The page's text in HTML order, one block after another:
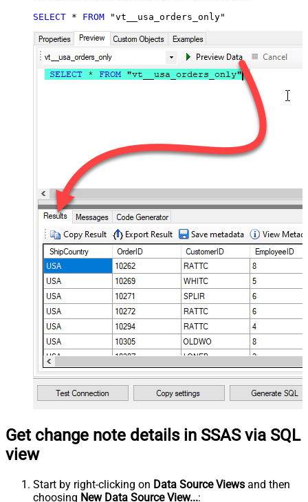
SELECT * FROM "vt__usa_orders_only"
Get change note details in SSAS via SQL
view
Start by right-clicking on Data Source Views and then
choosing New Data Source View...: